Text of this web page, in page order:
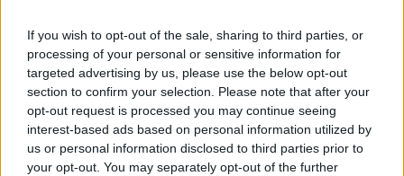
If you wish to opt-out of the sale, sharing to third parties, or
processing of your personal or sensitive information for
targeted advertising by us, please use the below opt-out
section to confirm your selection. Please note that after your
opt-out request is processed you may continue seeing
interest-based ads based on personal information utilized by
us or personal information disclosed to third parties prior to
your opt-out. You may separately opt-out of the further
YOU MIGHT ALSO LIKE...